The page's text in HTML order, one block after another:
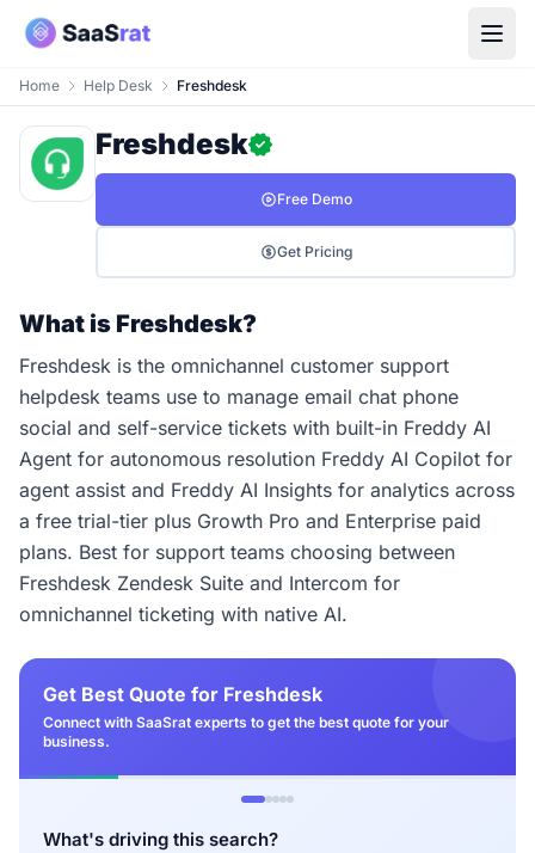
Home Help Desk Freshdesk
Freshdesk
Free Demo
Get Pricing
What is Freshdesk?
Freshdesk is the omnichannel customer support
helpdesk teams use to manage email chat phone
social and self-service tickets with built-in Freddy AI
Agent for autonomous resolution Freddy AI Copilot for
agent assist and Freddy AI Insights for analytics across
a free trial-tier plus Growth Pro and Enterprise paid
plans. Best for support teams choosing between
Freshdesk Zendesk Suite and Intercom for
omnichannel ticketing with native AI.
Get Best Quote for Freshdesk
Connect with SaaSrat experts to get the best quote for your
business.
What's driving this search?